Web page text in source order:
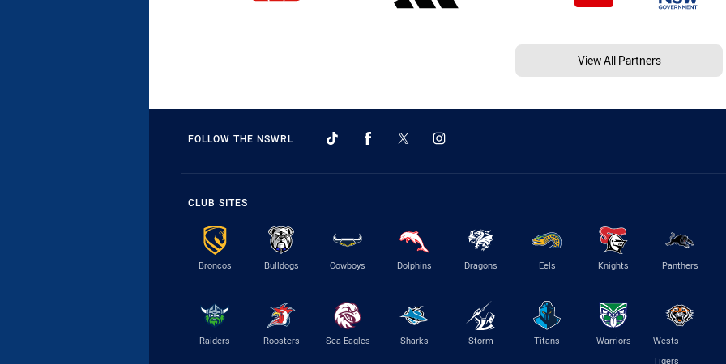
View All Partners
FOLLOW THE NSWRL
CLUB SITES
Broncos Bulldogs Cowboys Dolphins Dragons Eels Knights Panthers
Raiders Roosters Sea Eagles Sharks Storm Titans Warriors
Wests
Tigers